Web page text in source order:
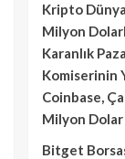
Kripto
Milyon
Karanlık
Komiserinin
Coinbase,
Milyon
Bitget